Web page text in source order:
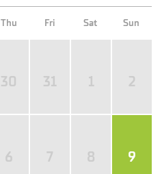
Thu Fri Sat Sun
30 31 1 2
6 7 8 9